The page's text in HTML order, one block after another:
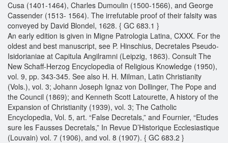
Cusa (1401-1464), Charles Dumoulin (1500-1566), and George
Cassender (1513- 1564). The irrefutable proof of their falsity was
conveyed by David Blondel, 1628. { GC 683.1 }
An early edition is given in Migne Patrologia Latina, CXXX. For the
oldest and best manuscript, see P. Hinschius, Decretales Pseudo-
Isidorianiae at Capitula Angilramni (Leipzig, 1863). Consult The
New Schaff-Herzog Encyclopedia of Religious Knowledge (1950),
vol. 9, pp. 343-345. See also H. H. Milman, Latin Christianity
(Vols.), vol. 3; Johann Joseph Ignaz von Dollinger, The Pope and
the Council (1869); and Kenneth Scott Latourette, A history of the
Expansion of Christianity (1939), vol. 3; The Catholic
Encyclopedia, Vol. 5, art. “False Decretals,” and Fournier, “Etudes
sure les Fausses Decretals,” In Revue D’Historique Ecclesiastique
(Louvain) vol. 7 (1906), and vol. 8 (1907). { GC 683.2 }